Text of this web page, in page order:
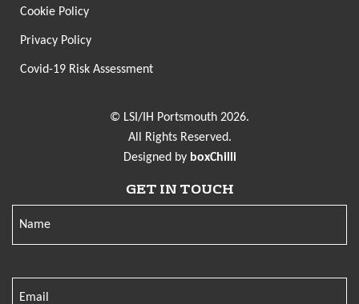
Cookie Policy
Privacy Policy
Covid-19 Risk Assessment
© LSI/IH Portsmouth 2026.
All Rights Reserved.
Designed by boxChilli
GET IN TOUCH